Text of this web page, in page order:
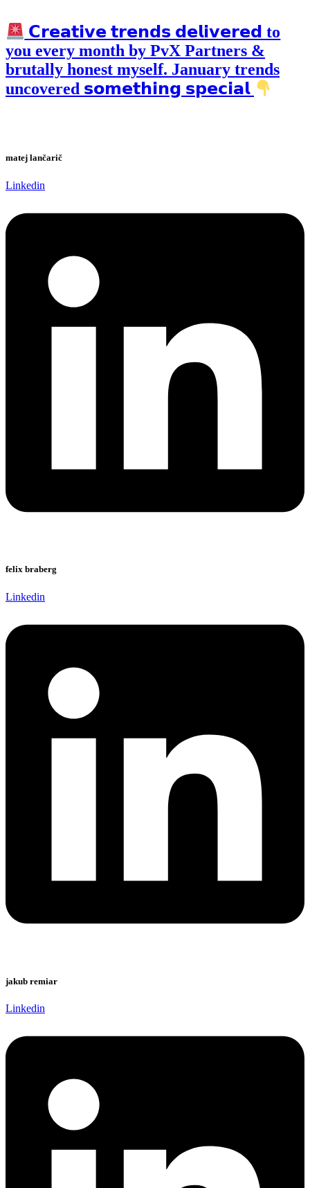
𝗖𝗿𝗲𝗮𝘁𝗶𝘃𝗲 𝘁𝗿𝗲𝗻𝗱𝘀 𝗱𝗲𝗹𝗶𝘃𝗲𝗿𝗲𝗱 to
you every month by PvX Partners &
brutally honest myself. January trends
uncovered 𝘀𝗼𝗺𝗲𝘁𝗵𝗶𝗻𝗴 𝘀𝗽𝗲𝗰𝗶𝗮𝗹
matej lančarič
Linkedin
felix braberg
Linkedin
jakub remiar
Linkedin